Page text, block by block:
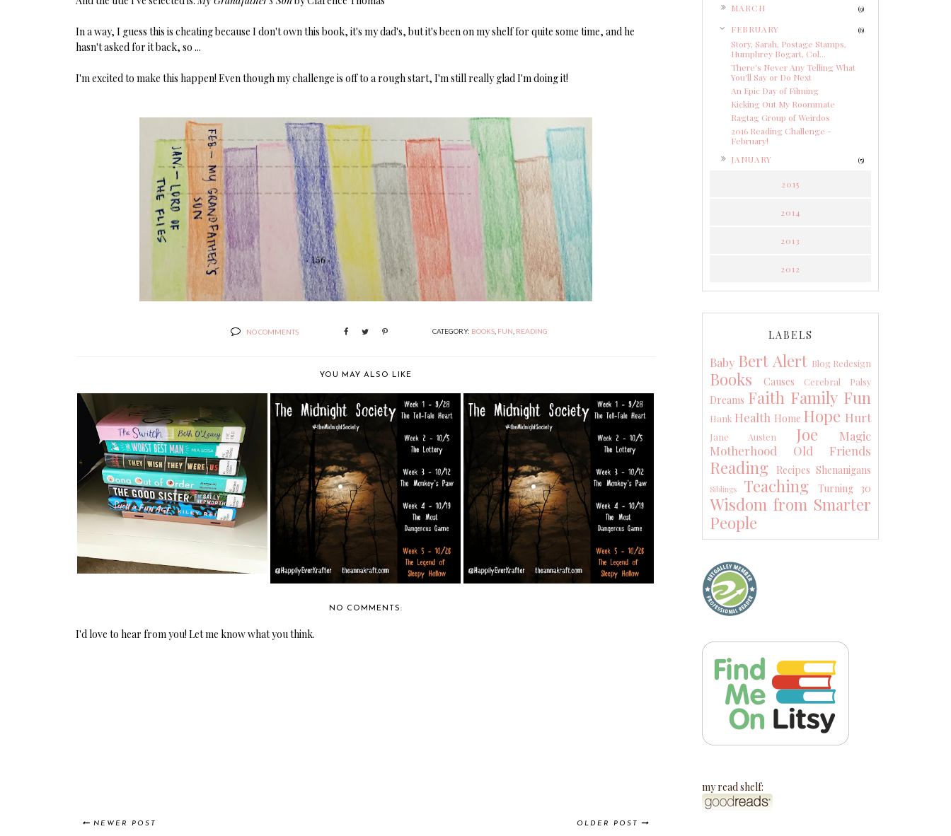
In a way, I guess this is cheating because I don't own this book, it's my dad's, but it's been on my shelf for quite some time, and he
hasn't asked for it back, so ...
I'm excited to make this happen! Even though my challenge is off to a rough start, I'm still really glad I'm doing it!
NO COMMENTS CATEGORY: BOOKS FUN READING
YOU MAY ALSO LIKE
SUMMER 2021: HOW TO STOP
TIME
THE MIDNIGHT SOCIETY: "THE
LEGEND O...
THE MIDNIGHT SOCIETY: "THE
LEGEND O...
NO COMMENTS:
I'd love to hear from you! Let me know what you think.
NEWER POST OLDER POST
MARCH (9)
FEBRUARY (6)
Story, Sarah, Postage Stamps,
Humphrey Bogart, Col...
There's Never Any Telling What
You'll Say or Do Next
An Epic Day of Filming
Kicking Out My Roommate
Ragtag Group of Weirdos
2016 Reading Challenge -
February!
JANUARY (5)
2015
2014
2013
2012
LABELS
Baby Bert Alert Blog Redesign
Books Causes Cerebral Palsy
Dreams Faith Family Fun
Hank Health Home Hope Hurt
Jane Austen Joe
Magic
Motherhood
Old Friends
Reading Recipes Shenanigans
Siblings Teaching Turning 30
Wisdom from Smarter
People
my read shelf: